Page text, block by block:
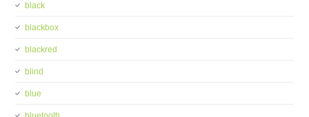
black
blackbox
blackred
blind
blue